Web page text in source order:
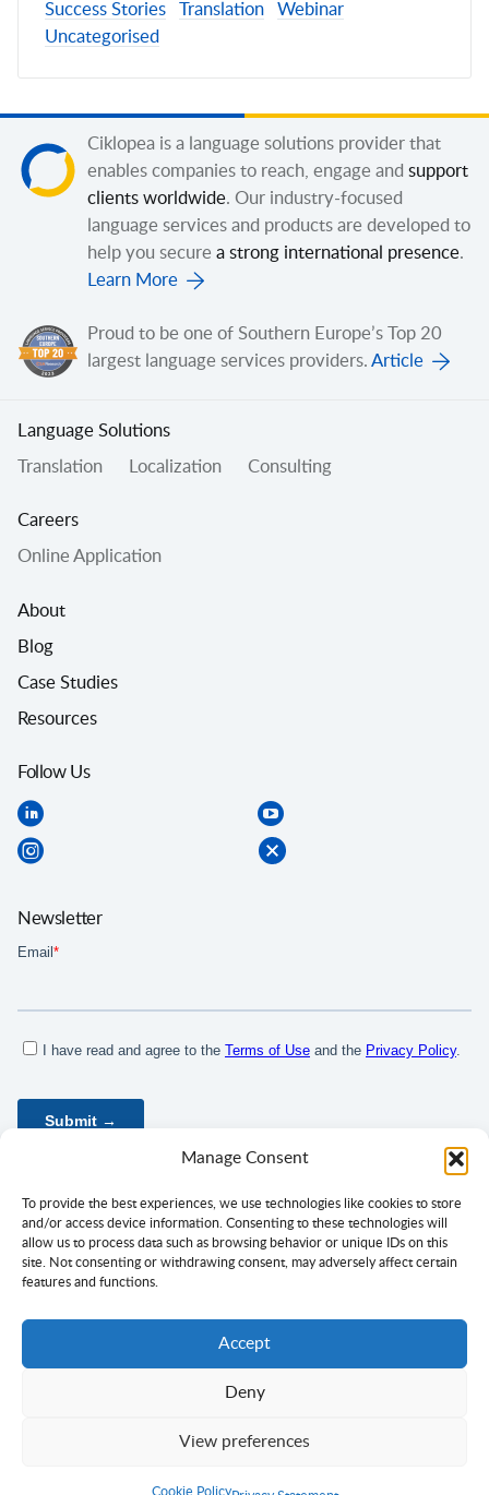
Manage Consent
To provide the best experiences, we use technologies like cookies to store
and/or access device information. Consenting to these technologies will
allow us to process data such as browsing behavior or unique IDs on this
site. Not consenting or withdrawing consent, may adversely affect certain
features and functions.
Accept
Deny
View preferences
Cookie Policy
Success Stories
Translation
Webinar
Uncategorised
Ciklopea is a language solutions provider that
enables companies to reach, engage and support
clients worldwide. Our industry-focused
language services and products are developed to
help you secure a strong international presence.
Learn More
Proud to be one of Southern Europe’s Top 20
largest language services providers. Article
Language Solutions
Translation Localization Consulting
Careers
Online Application
About
Blog
Case Studies
Resources
Follow Us
Newsletter
Terms of Use Consent